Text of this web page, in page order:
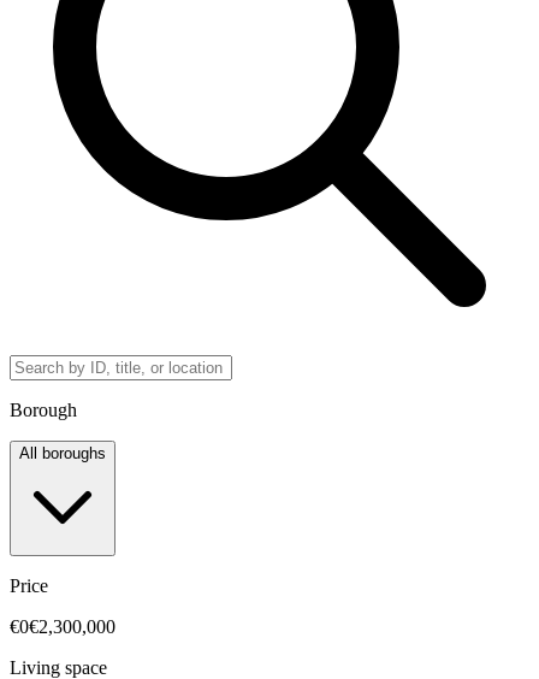
Borough
All boroughs
Price
€0€2,300,000
Living space